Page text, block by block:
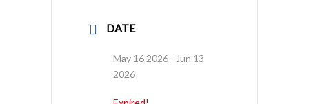
DATE
May 16 2026 - Jun 13
2026